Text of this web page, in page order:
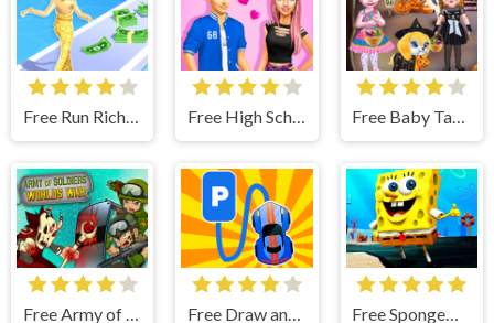
Free Run Rich 3D - Fun & Run 3D Game